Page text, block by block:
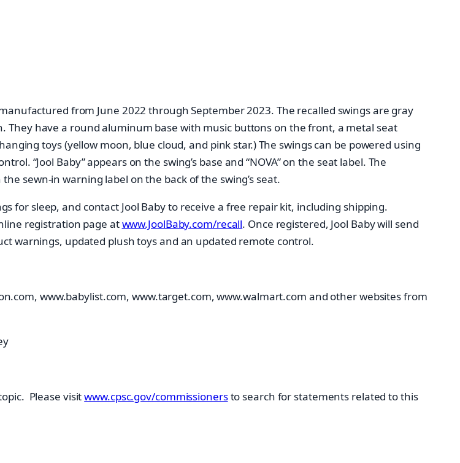
from June 2022 through September 2023. The recalled swings are gray
They have a round aluminum base with music buttons on the front, a metal seat
toys (yellow moon, blue cloud, and pink star.) The swings can be powered using
“Jool Baby” appears on the swing’s base and “NOVA” on the seat label. The
sewn-in warning label on the back of the swing’s seat.
for sleep, and contact Jool Baby to receive a free repair kit, including shipping.
registration page atwww.JoolBaby.com/recall. Once registered, Jool Baby will send
warnings, updated plush toys and an updated remote control.
www.babylist.com, www.target.com, www.walmart.com and other websites from
Please visitwww.cpsc.gov/commissionersto search for statements related to this